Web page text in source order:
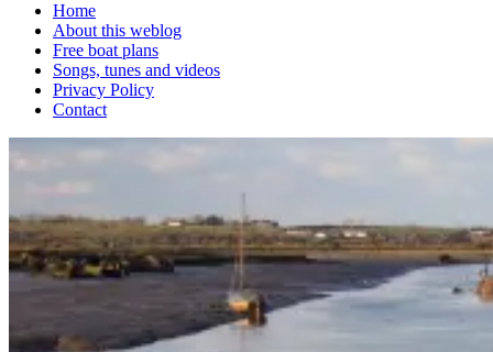
Home
About this weblog
Free boat plans
Songs, tunes and videos
Privacy Policy
Contact